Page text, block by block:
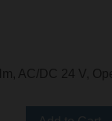
AC/DC 24 V,